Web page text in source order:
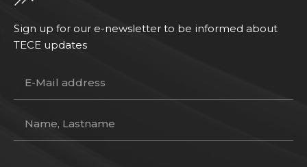
Sign up for our e-newsletter to be informed about
TECE updates